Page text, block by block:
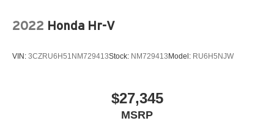
2022 Honda Hr-V
VIN: 3CZRU6H51NM729413Stock: NM729413Model: RU6H5NJW
$27,345
MSRP